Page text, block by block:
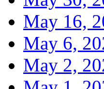
May 16,
May 6,
May 2,